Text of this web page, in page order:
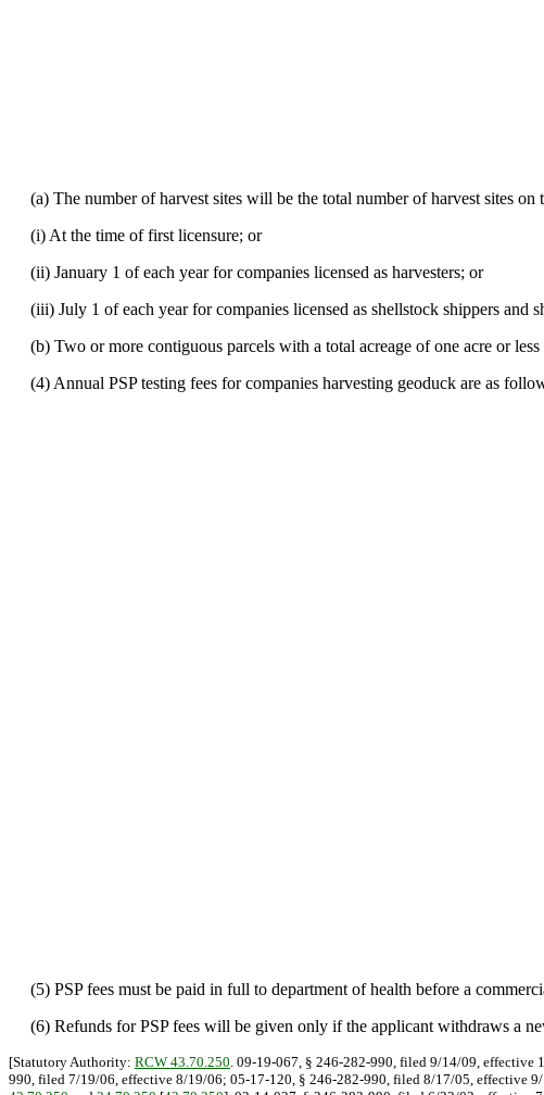
(a) The number of harvest sites will be the total number of harvest sites on
(i) At the time of first licensure; or
(ii) January 1 of each year for companies licensed as harvesters; or
(iii) July 1 of each year for companies licensed as shellstock shippers and
(b) Two or more contiguous parcels with a total acreage of one acre or less
(4) Annual PSP testing fees for companies harvesting geoduck are as
(5) PSP fees must be paid in full to department of health before a
(6) Refunds for PSP fees will be given only if the applicant withdraws a
[Statutory Authority: RCW 43.70.250. 09-19-067, § 246-282-990, filed 9/14/09,
990, filed 7/19/06, effective 8/19/06; 05-17-120, § 246-282-990, filed 8/17/05, effective